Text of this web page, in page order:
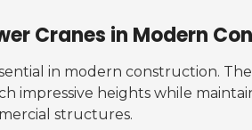
Cranes in Modern
in modern construction.
impressive heights while
structures.